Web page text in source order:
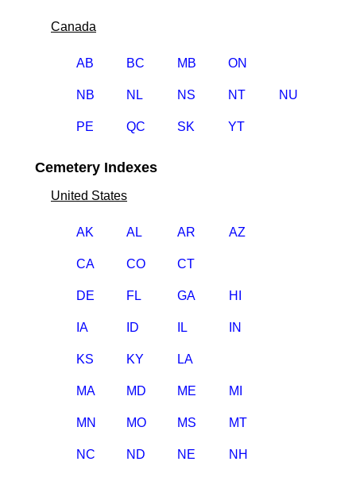
Canada
AB BC MB ON
NB NL NS NT NU
PE QC SK YT
Cemetery Indexes
United States
AK AL AR AZ
CA CO CT
DE FL GA HI
IA ID IL IN
KS KY LA
MA MD ME MI
MN MO MS MT
NC ND NE NH